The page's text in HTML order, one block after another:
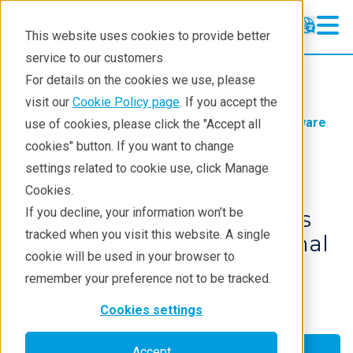
This website uses cookies to provide better
service to our customers
For details on the cookies we use, please
visit our Cookie Policy page. If you accept the
use of cookies, please click the "Accept all
cookies" button. If you want to change
settings related to cookie use, click Manage
Cookies.
If you decline, your information won’t be
tracked when you visit this website. A single
cookie will be used in your browser to
remember your preference not to be tracked.
Cookies settings
Thermal Analysis
Thermal Analysis
Learning
Industries
Products Thermal analysis Software
Vullios
Measurement and analysis
software for Rigaku Thermal
Analysis instruments
Thermo plus EVO/EVO2/EVO3 series